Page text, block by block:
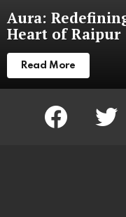
Aura:
Heart of Raipur
Read More
facebook